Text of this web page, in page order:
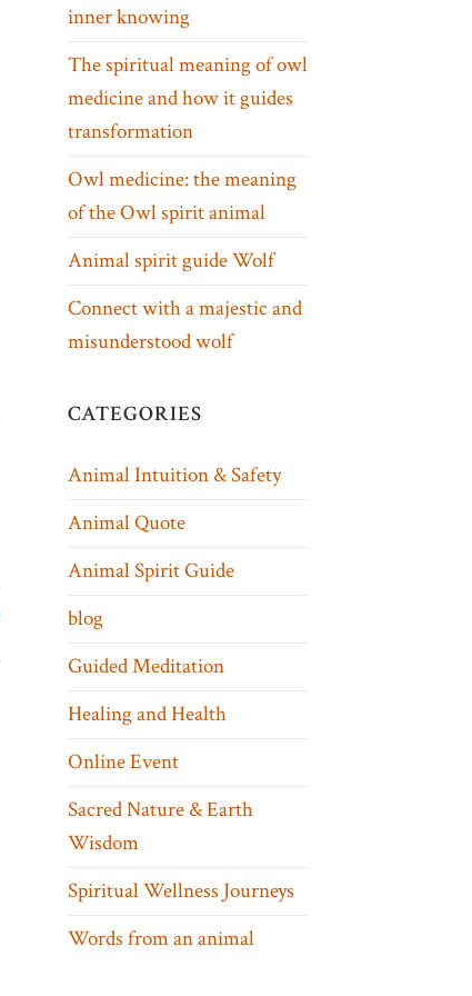
inner knowing
The spiritual meaning of owl
medicine and how it guides
transformation
Owl medicine: the meaning
of the Owl spirit animal
Animal spirit guide Wolf
Connect with a majestic and
misunderstood wolf
CATEGORIES
Animal Intuition & Safety
Animal Quote
Animal Spirit Guide
blog
Guided Meditation
Healing and Health
Online Event
Sacred Nature & Earth
Wisdom
Spiritual Wellness Journeys
Words from an animal